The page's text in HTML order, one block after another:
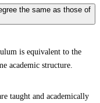
the same as those of
is equivalent to the
academic structure.
taught and academically